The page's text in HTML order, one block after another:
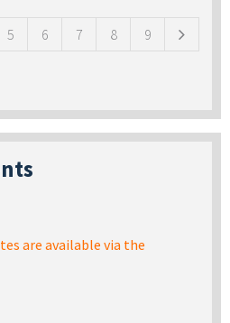
5 6 7 8 9
are available via the